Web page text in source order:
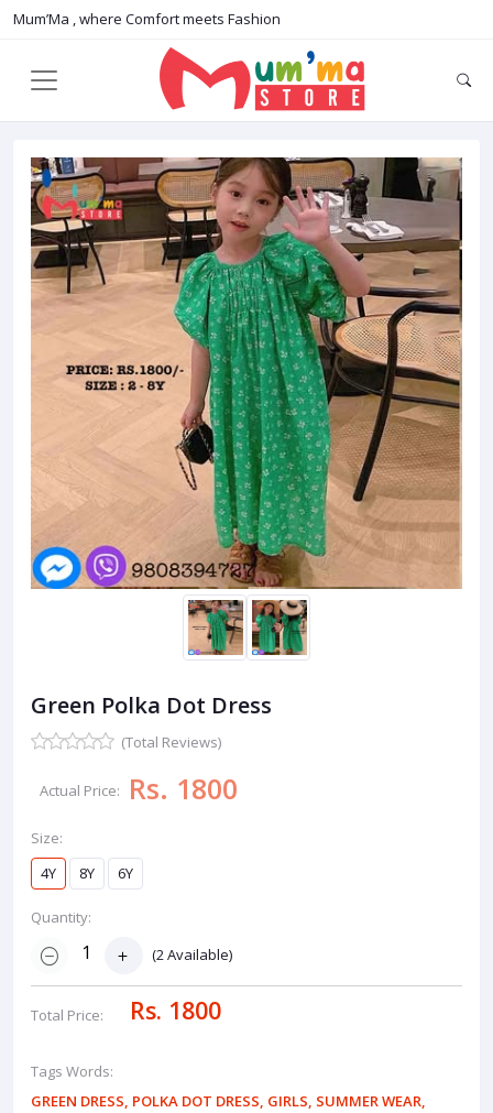
Mum’Ma , where Comfort meets Fashion
Green Polka Dot Dress
(Total Reviews)
Actual Price: Rs. 1800
Size:
4Y
8Y 6Y
Quantity:
(2Available)
Total Price: Rs. 1800
Tags Words:
GREEN DRESS, POLKA DOT DRESS, GIRLS, SUMMER WEAR,